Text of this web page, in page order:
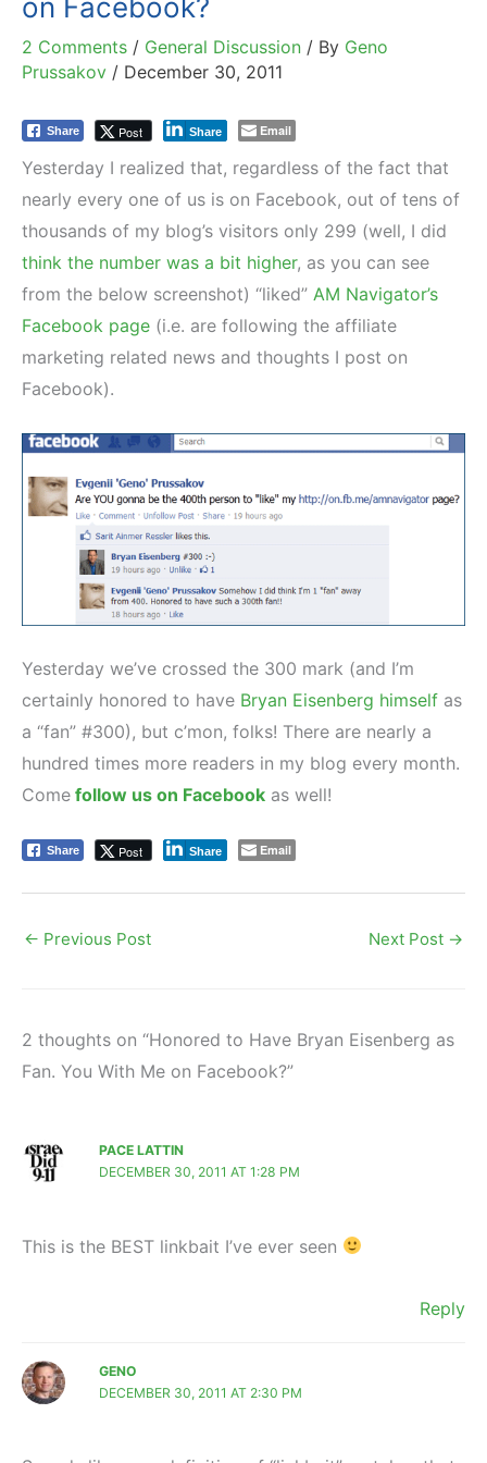
on Facebook?
2 Comments / General Discussion / By Geno
Prussakov / December 30, 2011
Share Post Share Email
Yesterday I realized that, regardless of the fact that
nearly every one of us is on Facebook, out of tens of
thousands of my blog’s visitors only 299 (well, I did
think the number was a bit higher, as you can see
from the below screenshot) “liked” AM Navigator’s
Facebook page (i.e. are following the affiliate
marketing related news and thoughts I post on
Facebook).
Yesterday we’ve crossed the 300 mark (and I’m
certainly honored to have Bryan Eisenberg himself as
a “fan” #300), but c’mon, folks! There are nearly a
hundred times more readers in my blog every month.
Come follow us on Facebook as well!
Share Post Share Email
← Previous Post Next Post →
2 thoughts on “Honored to Have Bryan Eisenberg as
Fan. You With Me on Facebook?”
PACE LATTIN
DECEMBER 30, 2011 AT 1:28 PM
This is the BEST linkbait I’ve ever seen
Reply
GENO
DECEMBER 30, 2011 AT 2:30 PM